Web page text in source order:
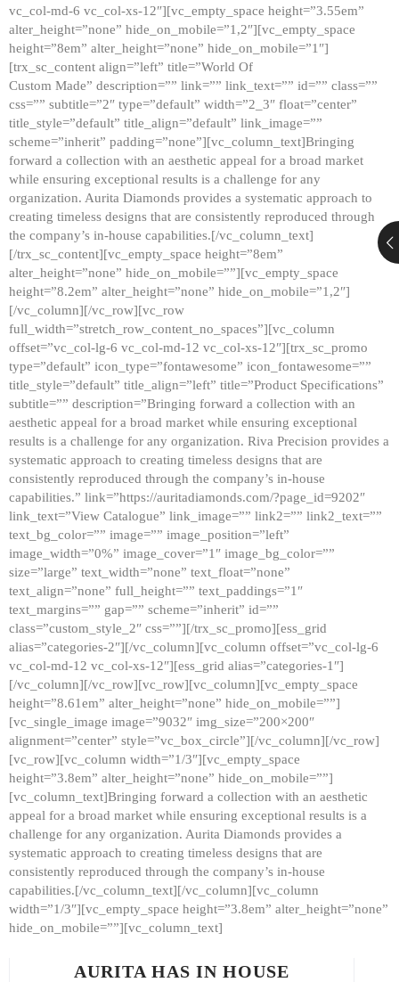
vc_col-md-6 vc_col-xs-12″][vc_empty_space height=”3.55em”
alter_height=”none” hide_on_mobile=”1,2″][vc_empty_space
height=”8em” alter_height=”none” hide_on_mobile=”1″]
[trx_sc_content align=”left” title=”World Of
Custom Made” description=”” link=”” link_text=”” id=”” class=””
css=”” subtitle=”2″ type=”default” width=”2_3″ float=”center”
title_style=”default” title_align=”default” link_image=””
scheme=”inherit” padding=”none”][vc_column_text]Bringing
forward a collection with an aesthetic appeal for a broad market
while ensuring exceptional results is a challenge for any
organization. Aurita Diamonds provides a systematic approach to
creating timeless designs that are consistently reproduced through
the company’s in-house capabilities.[/vc_column_text]
[/trx_sc_content][vc_empty_space height=”8em”
alter_height=”none” hide_on_mobile=””][vc_empty_space
height=”8.2em” alter_height=”none” hide_on_mobile=”1,2″]
[/vc_column][/vc_row][vc_row
full_width=”stretch_row_content_no_spaces”][vc_column
offset=”vc_col-lg-6 vc_col-md-12 vc_col-xs-12″][trx_sc_promo
type=”default” icon_type=”fontawesome” icon_fontawesome=””
title_style=”default” title_align=”left” title=”Product Specifications”
subtitle=”” description=”Bringing forward a collection with an
aesthetic appeal for a broad market while ensuring exceptional
results is a challenge for any organization. Riva Precision provides a
systematic approach to creating timeless designs that are
consistently reproduced through the company’s in-house
capabilities.” link=”https://auritadiamonds.com/?page_id=9202″
link_text=”View Catalogue” link_image=”” link2=”” link2_text=””
text_bg_color=”” image=”” image_position=”left”
image_width=”0%” image_cover=”1″ image_bg_color=””
size=”large” text_width=”none” text_float=”none”
text_align=”none” full_height=”” text_paddings=”1″
text_margins=”” gap=”” scheme=”inherit” id=””
class=”custom_style_2″ css=””][/trx_sc_promo][ess_grid
alias=”categories-2″][/vc_column][vc_column offset=”vc_col-lg-6
vc_col-md-12 vc_col-xs-12″][ess_grid alias=”categories-1″]
[/vc_column][/vc_row][vc_row][vc_column][vc_empty_space
height=”8.61em” alter_height=”none” hide_on_mobile=””]
[vc_single_image image=”9032″ img_size=”200×200″
alignment=”center” style=”vc_box_circle”][/vc_column][/vc_row]
[vc_row][vc_column width=”1/3″][vc_empty_space
height=”3.8em” alter_height=”none” hide_on_mobile=””]
[vc_column_text]Bringing forward a collection with an aesthetic
appeal for a broad market while ensuring exceptional results is a
challenge for any organization. Aurita Diamonds provides a
systematic approach to creating timeless designs that are
consistently reproduced through the company’s in-house
capabilities.[/vc_column_text][/vc_column][vc_column
width=”1/3″][vc_empty_space height=”3.8em” alter_height=”none”
hide_on_mobile=””][vc_column_text]
AURITA HAS IN HOUSE